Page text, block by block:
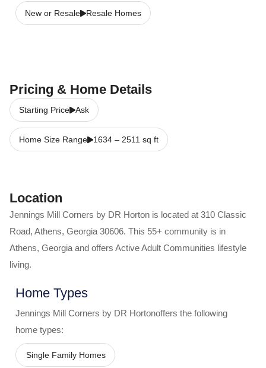
New or Resale Resale Homes
Pricing & Home Details
Starting Price Ask
Home Size Range 1634 – 2511 sq ft
Location
Jennings Mill Corners by DR Horton is located at 310 Classic
Road, Athens, Georgia 30606. This 55+ community is in
Athens, Georgia and offers Active Adult Communities lifestyle
living.
Home Types
Jennings Mill Corners by DR Hortonoffers the following
home types:
Single Family Homes